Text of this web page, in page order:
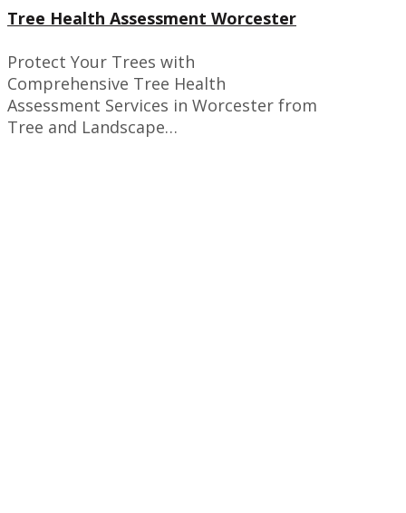
Tree Health Assessment Worcester
Protect Your Trees with
Comprehensive Tree Health
Assessment Services in Worcester from
Tree and Landscape…